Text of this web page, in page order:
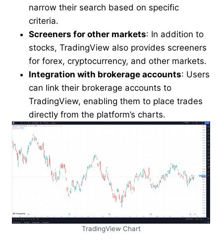
narrow their search based on specific
criteria.
Screeners for other markets: In addition to
stocks, TradingView also provides screeners
for forex, cryptocurrency, and other markets.
Integration with brokerage accounts: Users
can link their brokerage accounts to
TradingView, enabling them to place trades
directly from the platform’s charts.
TradingView Chart